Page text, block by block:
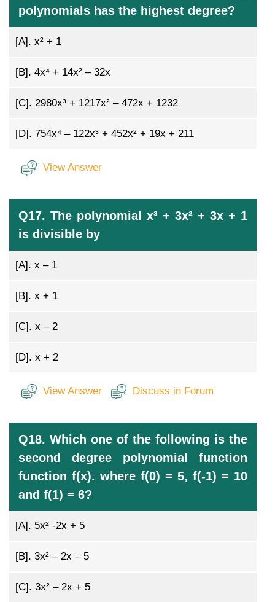
polynomials has the highest degree?
[A]. x² + 1
[B]. 4x⁴ + 14x² – 32x
[C]. 2980x³ + 1217x² – 472x + 1232
[D]. 754x⁴ – 122x³ + 452x² + 19x + 211
View Answer
Q17. The polynomial x³ + 3x² + 3x + 1
is divisible by
[A]. x – 1
[B]. x + 1
[C]. x – 2
[D]. x + 2
View Answer Discuss in Forum
Q18. Which one of the following is the
second degree polynomial function
function f(x). where f(0) = 5, f(-1) = 10
and f(1) = 6?
[A]. 5x² -2x + 5
[B]. 3x² – 2x – 5
[C]. 3x² – 2x + 5